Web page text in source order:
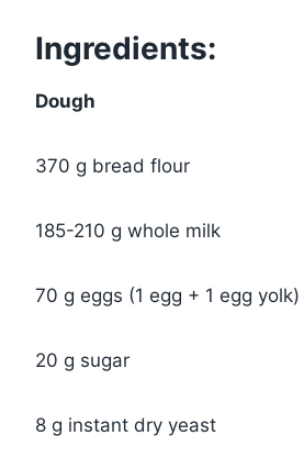
Ingredients:
Dough
370 g bread flour
185-210 g whole milk
70 g eggs (1 egg + 1 egg yolk)
20 g sugar
8 g instant dry yeast